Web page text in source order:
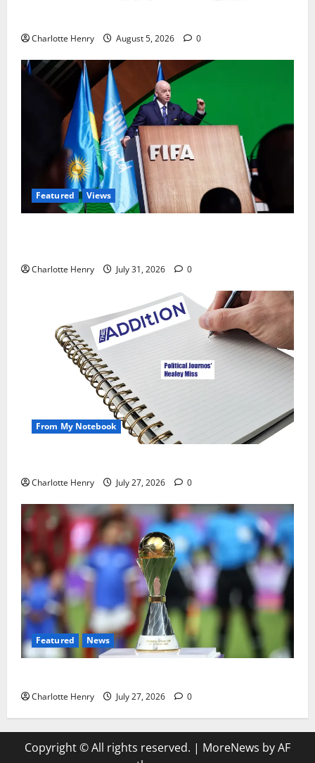
Charlotte Henry August 5, 2026 0
Featured Views
Charlotte Henry July 31, 2026 0
From My Notebook
Charlotte Henry July 27, 2026 0
Featured News
Charlotte Henry July 27, 2026 0
Copyright © All rights reserved. | MoreNews by AF